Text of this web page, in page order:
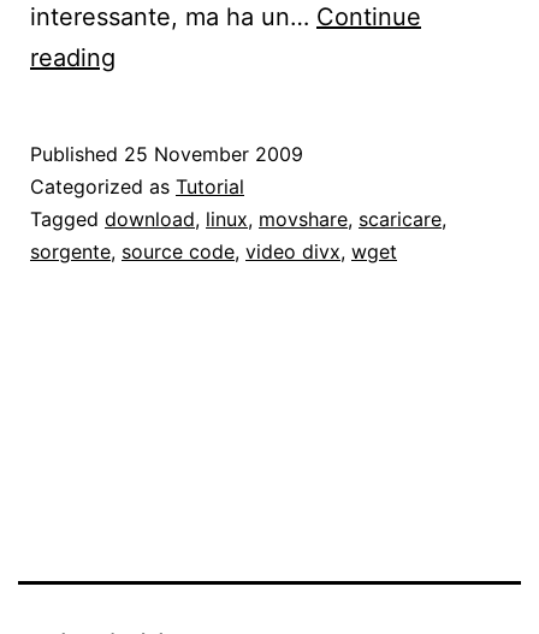
interessante, ma ha un… Continue
reading
MovShare
Published 25 November 2009
Categorized as Tutorial
Tagged download, linux, movshare, scaricare,
sorgente, source code, video divx, wget